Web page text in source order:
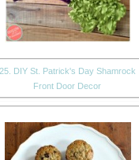
25. DIY St. Patrick's Day Shamrock
Front Door Decor